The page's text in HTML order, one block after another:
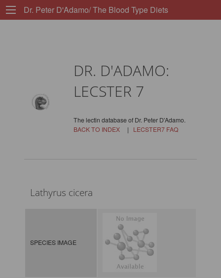
Dr. Peter D'Adamo/ The Blood Type Diets
DR. D'ADAMO:
LECSTER 7
The lectin database of Dr. Peter D'Adamo.
BACK TO INDEX| LECSTER7 FAQ
Lathyrus cicera
SPECIES IMAGE